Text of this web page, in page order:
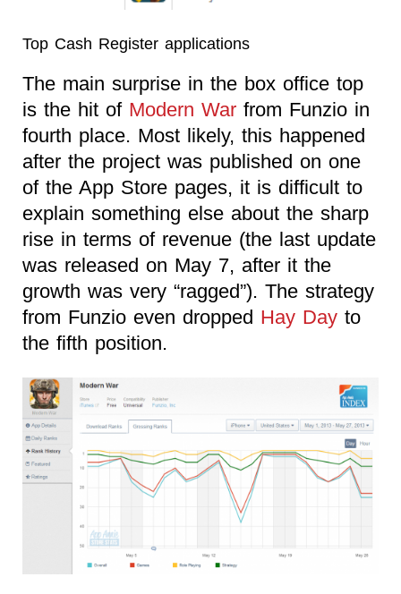
Top Cash Register applications
The main surprise in the box office top
is the hit of Modern War from Funzio in
fourth place. Most likely, this happened
after the project was published on one
of the App Store pages, it is difficult to
explain something else about the sharp
rise in terms of revenue (the last update
was released on May 7, after it the
growth was very “ragged”). The strategy
from Funzio even dropped Hay Day to
the fifth position.